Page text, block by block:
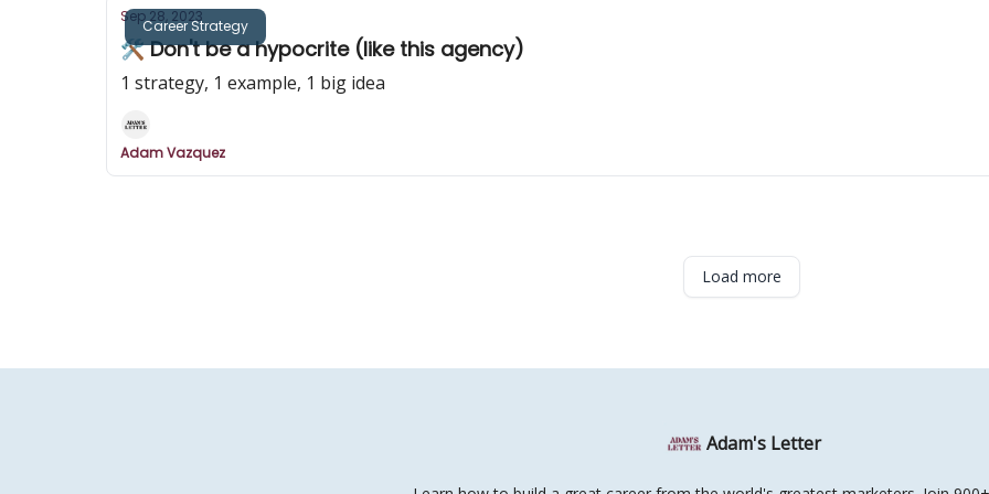
Career Strategy
Sep 28, 2023
🛠️ Don't be a hypocrite (like this agency)
1 strategy, 1 example, 1 big idea
Adam Vazquez
Load more
Adam's Letter